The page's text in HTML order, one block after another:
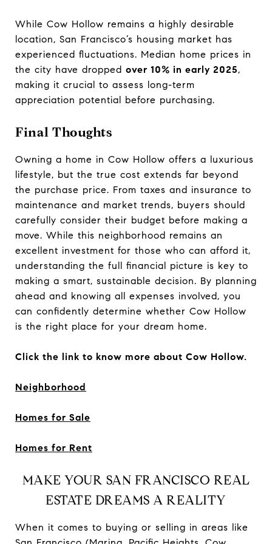
While Cow Hollow remains a highly desirable
location, San Francisco’s housing market has
experienced fluctuations. Median home prices in
the city have dropped over 10% in early 2025,
making it crucial to assess long-term
appreciation potential before purchasing.
Final Thoughts
Owning a home in Cow Hollow offers a luxurious
lifestyle, but the true cost extends far beyond
the purchase price. From taxes and insurance to
maintenance and market trends, buyers should
carefully consider their budget before making a
move. While this neighborhood remains an
excellent investment for those who can afford it,
understanding the full financial picture is key to
making a smart, sustainable decision. By planning
ahead and knowing all expenses involved, you
can confidently determine whether Cow Hollow
is the right place for your dream home.
Click the link to know more about Cow Hollow.
Neighborhood
Homes for Sale
Homes for Rent
MAKE YOUR SAN FRANCISCO REAL
ESTATE DREAMS A REALITY
When it comes to buying or selling in areas like